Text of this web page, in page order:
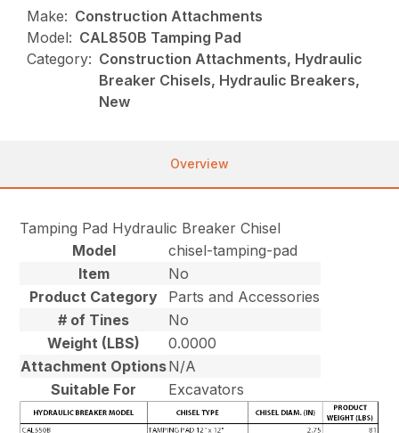
Make: Construction Attachments
Model: CAL850B Tamping Pad
Category: Construction Attachments, Hydraulic
Breaker Chisels, Hydraulic Breakers,
New
Overview
Tamping Pad Hydraulic Breaker Chisel
Model
chisel-tamping-pad
Item
No
Product Category
Parts and Accessories
# of Tines
No
Weight (LBS)
0.0000
Attachment OptionsN/A
Suitable For
Excavators